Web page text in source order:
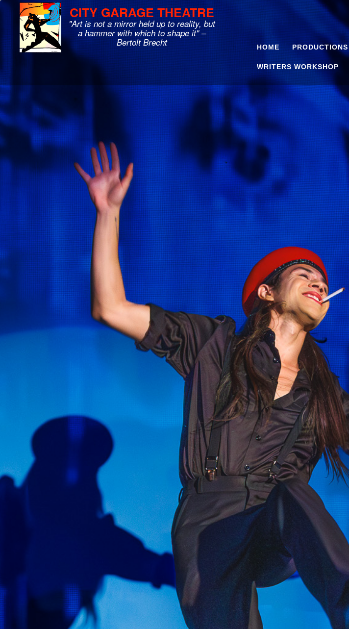
CITY GARAGE THEATRE
"Art is not a mirror held up to reality, but
a hammer with which to shape it" –
Bertolt Brecht HOME PRODUCTIONS
WRITERS WORKSHOP